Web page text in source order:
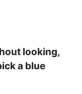
looking,
a blue